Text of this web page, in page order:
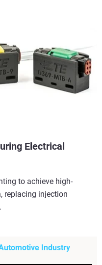
Electrical
to achieve high-
replacing injection
Industry